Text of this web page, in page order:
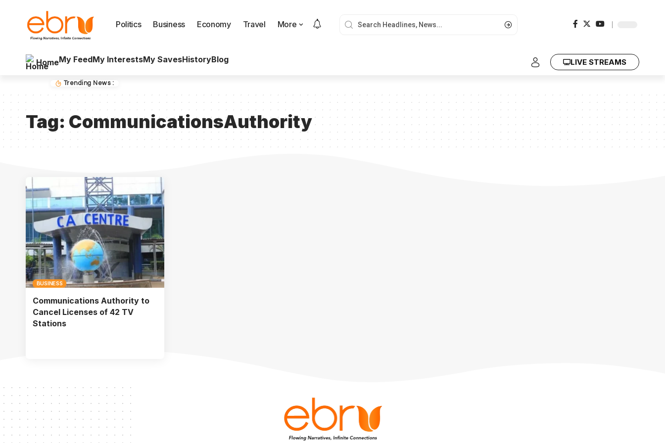
Politics Business Economy Travel More
HomeMy FeedMy InterestsMy SavesHistoryBlog LIVE STREAMS
Trending News :
Tag: CommunicationsAuthority
BUSINESS
Communications Authority to
Cancel Licenses of 42 TV
Stations